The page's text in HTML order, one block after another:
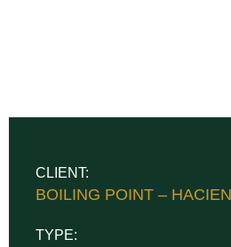
CLIENT:
BOILING POINT –
TYPE: